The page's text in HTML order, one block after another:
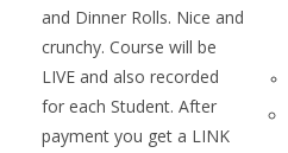
and Dinner Rolls. Nice and
crunchy. Course will be
LIVE and also recorded
for each Student. After
payment you get a LINK